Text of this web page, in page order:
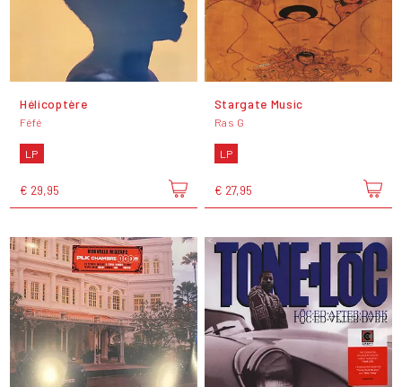
Hélicoptère
Féfé
LP
€ 29,95
Stargate Music
Ras G
LP
€ 27,95